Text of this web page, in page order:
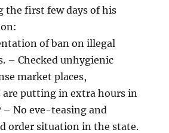
the first few days of his
of ban on illegal
– Checked unhygienic
market places,
are putting in extra hours in
– No eve-teasing and
order situation in the state.